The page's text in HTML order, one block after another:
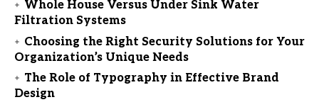
Whole House Versus Under Sink Water
Filtration Systems
Choosing the Right Security Solutions for Your
Organization’s Unique Needs
The Role of Typography in Effective Brand
Design